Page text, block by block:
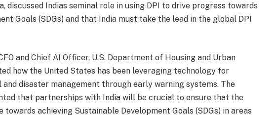
discussed Indias seminal role in using DPI to drive progress towards
Goals (SDGs) and that India must take the lead in the global DPI
and Chief AI Officer, U.S. Department of Housing and Urban
how the United States has been leveraging technology for
disaster management through early warning systems. The
that partnerships with India will be crucial to ensure that the
towards achieving Sustainable Development Goals (SDGs) in areas